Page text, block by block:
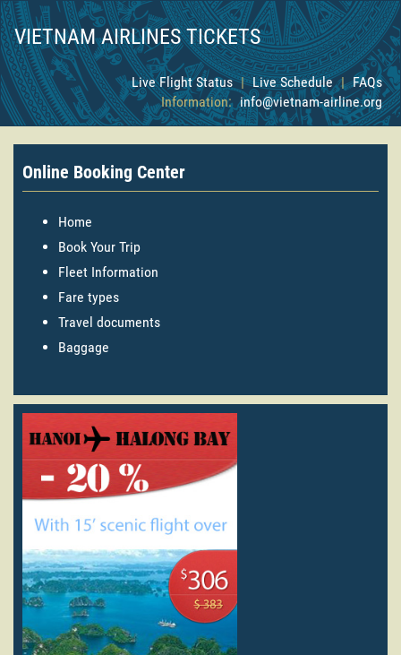
VIETNAM AIRLINES TICKETS
Live Flight Status | Live Schedule | FAQs
Information: info@vietnam-airline.org
Online Booking Center
Home
Book Your Trip
Fleet Information
Fare types
Travel documents
Baggage